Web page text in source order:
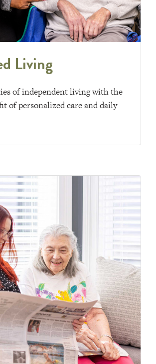
Living
of independent living with the
of personalized care and daily